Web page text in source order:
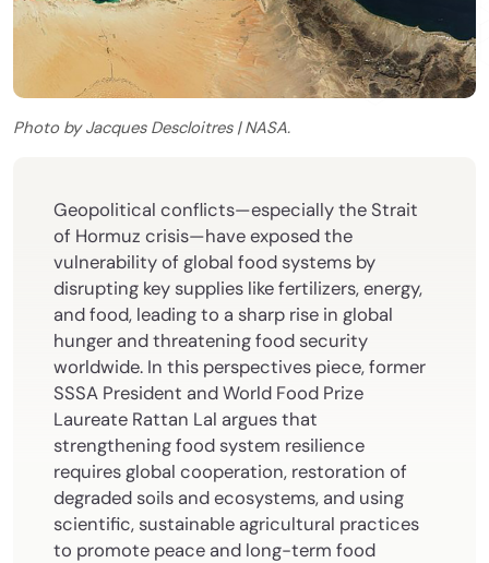
Photo by Jacques Descloitres | NASA.
Geopolitical conflicts—especially the Strait
of Hormuz crisis—have exposed the
vulnerability of global food systems by
disrupting key supplies like fertilizers, energy,
and food, leading to a sharp rise in global
hunger and threatening food security
worldwide. In this perspectives piece, former
SSSA President and World Food Prize
Laureate Rattan Lal argues that
strengthening food system resilience
requires global cooperation, restoration of
degraded soils and ecosystems, and using
scientific, sustainable agricultural practices
to promote peace and long-term food